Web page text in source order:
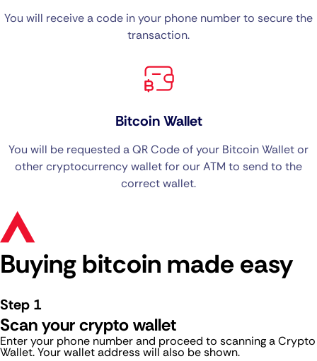
You will receive a code in your phone number to secure the
transaction.
Bitcoin Wallet
You will be requested a QR Code of your Bitcoin Wallet or
other cryptocurrency wallet for our ATM to send to the
correct wallet.
Buying bitcoin made easy
Step 1
Scan your crypto wallet
Enter your phone number and proceed to scanning a Crypto
Wallet. Your wallet address will also be shown.